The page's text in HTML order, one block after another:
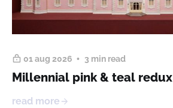
01 aug 2026 3 min read
Millennial pink & teal redux
read more